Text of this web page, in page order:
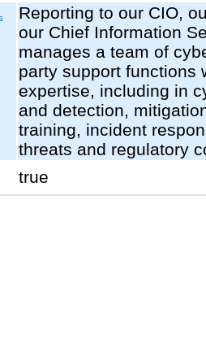
Reporting to our CIO,
our Chief Information
manages a team of
party support functions
expertise, including in
and detection,
training, incident
threats and regulatory
true